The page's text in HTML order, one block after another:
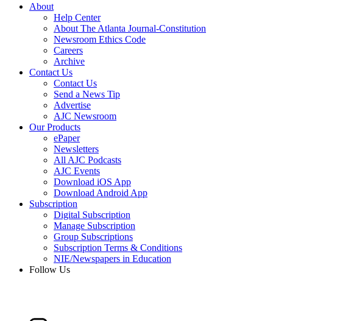
About
Help Center
About The Atlanta Journal-Constitution
Newsroom Ethics Code
Careers
Archive
Contact Us
Contact Us
Send a News Tip
Advertise
AJC Newsroom
Our Products
ePaper
Newsletters
All AJC Podcasts
AJC Events
Download iOS App
Download Android App
Subscription
Digital Subscription
Manage Subscription
Group Subscriptions
Subscription Terms & Conditions
NIE/Newspapers in Education
Follow Us